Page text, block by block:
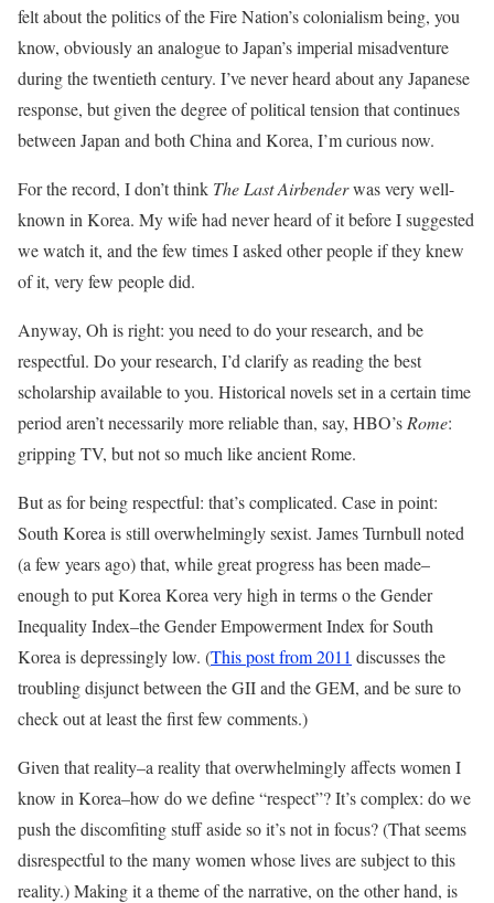
felt about the politics of the Fire Nation’s colonialism being, you
know, obviously an analogue to Japan’s imperial misadventure
during the twentieth century. I’ve never heard about any Japanese
response, but given the degree of political tension that continues
between Japan and both China and Korea, I’m curious now.
For the record, I don’t think The Last Airbenderwas very well-
known in Korea. My wife had never heard of it before I suggested
we watch it, and the few times I asked other people if they knew
of it, very few people did.
Anyway, Oh is right: you need to do your research, and be
respectful. Do your research, I’d clarify as reading the best
scholarship available to you. Historical novels set in a certain time
period aren’t necessarily more reliable than, say, HBO’s Rome:
gripping TV, but not so much like ancient Rome.
But as for being respectful: that’s complicated. Case in point:
South Korea is still overwhelmingly sexist. James Turnbull noted
(a few years ago) that, while great progress has been made–
enough to put Korea Korea very high in terms o the Gender
Inequality Index–the Gender Empowerment Index for South
Korea is depressingly low. (This post from 2011 discusses the
troubling disjunct between the GII and the GEM, and be sure to
check out at least the first few comments.)
Given that reality–a reality that overwhelmingly affects women I
know in Korea–how do we define “respect”? It’s complex: do we
push the discomfiting stuff aside so it’s not in focus? (That seems
disrespectful to the many women whose lives are subject to this
reality.) Making it a theme of the narrative, on the other hand, is